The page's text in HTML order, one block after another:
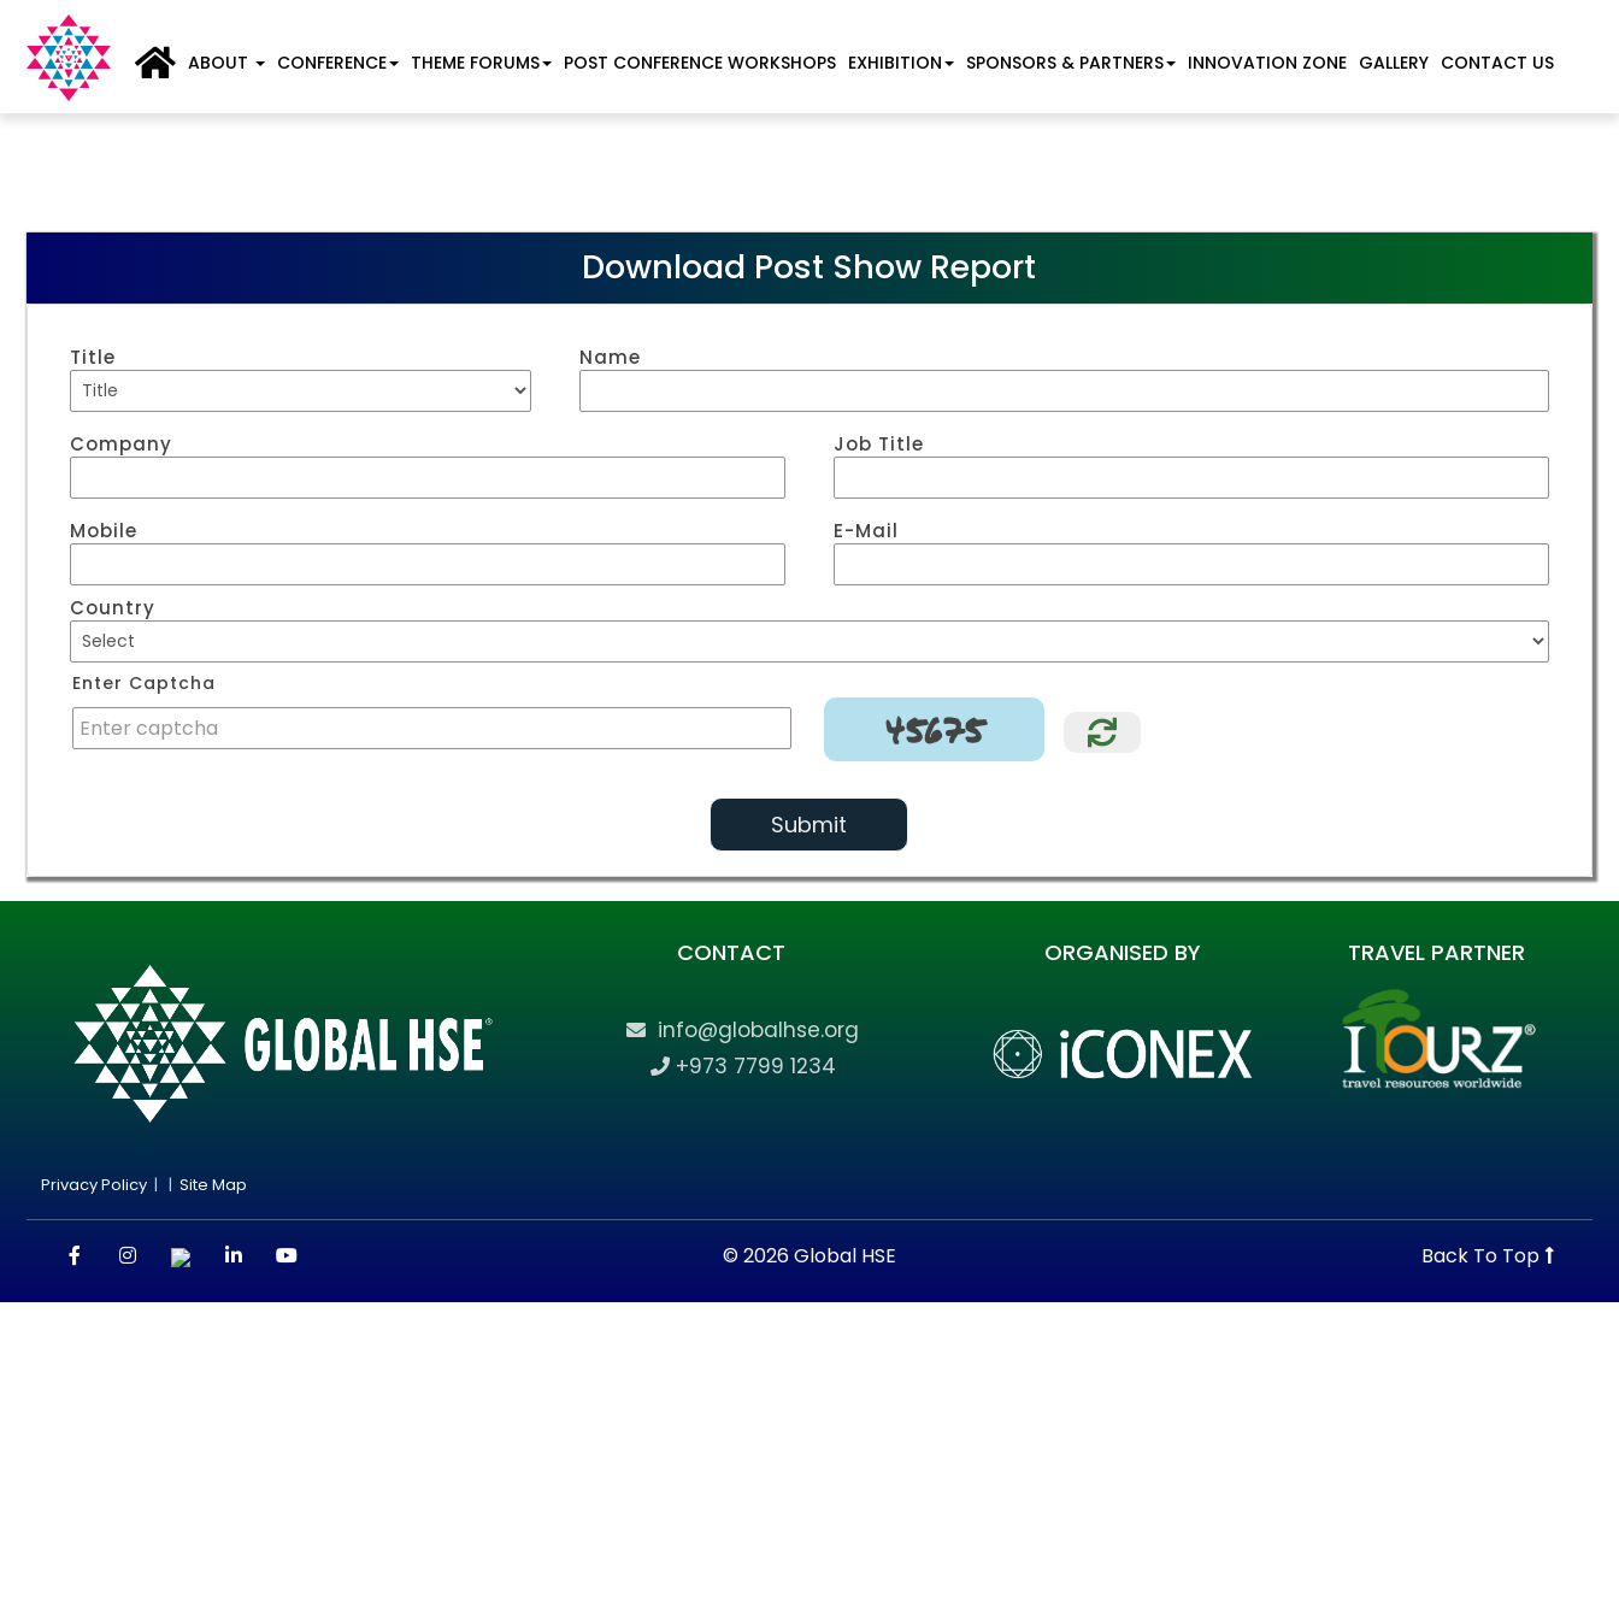
ABOUT CONFERENCE THEME FORUMS POST CONFERENCE WORKSHOPS EXHIBITION SPONSORS & PARTNERS INNOVATION ZONE GALLERY CONTACT US
Download Post Show Report
Title Name
Company Job Title
Mobile E-Mail
Country
Enter Captcha
45675
Submit
Privacy Policy| | Site Map
CONTACT
info@globalhse.org
+973 7799 1234
ORGANISED BY TRAVEL PARTNER
© 2026 Global HSE Back To Top